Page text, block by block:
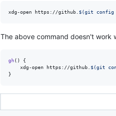
xdg-open https://github. $(git config
The above command doesn't work
gh() {
    xdg-open https://github.
$(git
}